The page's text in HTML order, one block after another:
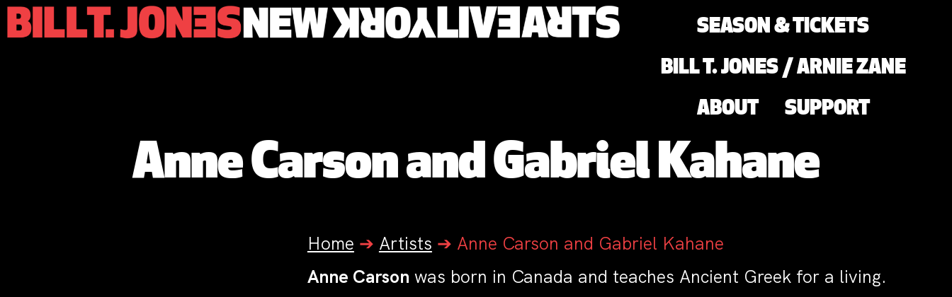
SEASON & TICKETS
BILL T. JONES / ARNIE ZANE
ABOUT SUPPORT
Anne Carson and Gabriel Kahane
Home ➔ Artists ➔ Anne Carson and Gabriel Kahane
Anne Carson was born in Canada and teaches Ancient Greek for a living.